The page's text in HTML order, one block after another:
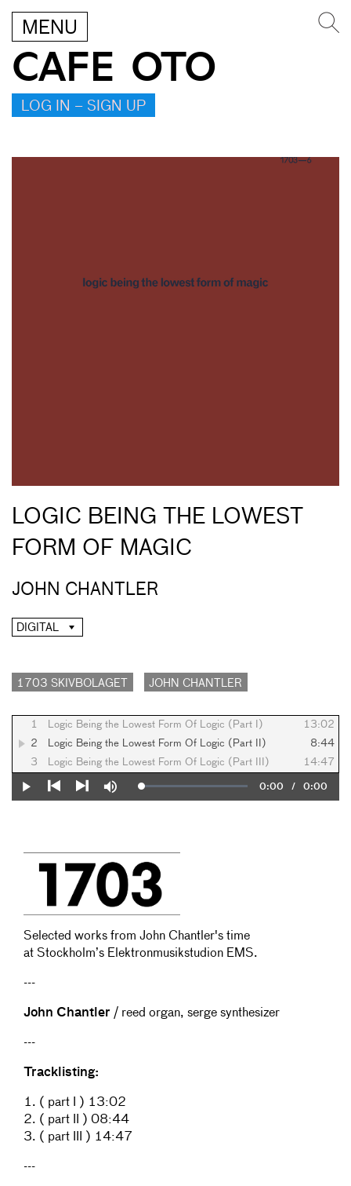
MENU
CAFE OTO
LOG IN – SIGN UP
LOGIC BEING THE LOWEST
FORM OF MAGIC
JOHN CHANTLER
DIGITAL
1703 SKIVBOLAGET JOHN CHANTLER
1 Logic Being the Lowest Form Of Logic (Part I)
13:02
2
Logic Being the Lowest Form Of Logic (Part II)
8:44
3
Logic Being the Lowest Form Of Logic (Part III) 14:47
Play
Mute Loaded:
0%
Current
0:00 / Duration
0:00
Selected works from John Chantler's time
at Stockholm’s Elektronmusikstudion EMS.
---
John Chantler / reed organ, serge synthesizer
---
Tracklisting:
1. ( part I ) 13:02
2. ( part II ) 08:44
3. ( part III ) 14:47
---